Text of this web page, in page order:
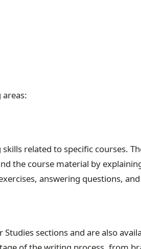
related to specific courses.
the course material by
answering questions,
sections and are also